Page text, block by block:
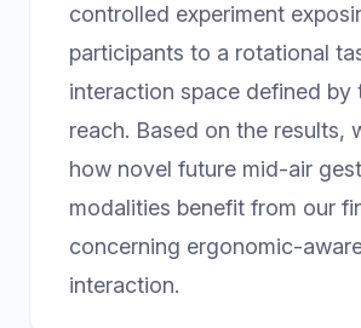
controlled experiment
participants to a rotational
interaction space defined by
reach. Based on the results,
how novel future mid-air
modalities benefit from our
concerning ergonomic-
interaction.